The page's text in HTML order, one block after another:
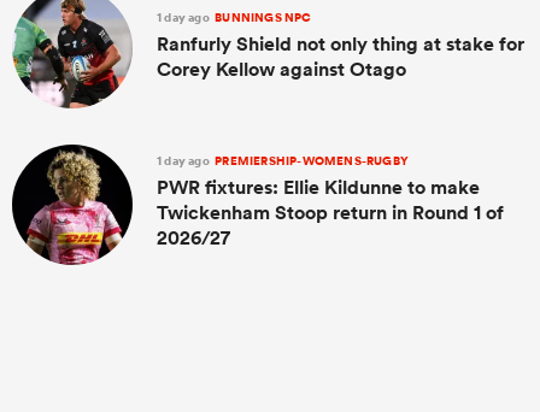
1 day ago BUNNINGS NPC
Ranfurly Shield not only thing at stake for
Corey Kellow against Otago
1 day ago PREMIERSHIP-WOMENS-RUGBY
PWR fixtures: Ellie Kildunne to make
Twickenham Stoop return in Round 1 of
2026/27